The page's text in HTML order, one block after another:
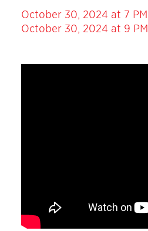
October 30, 2024 at 7 PM
October 30, 2024 at 9 PM